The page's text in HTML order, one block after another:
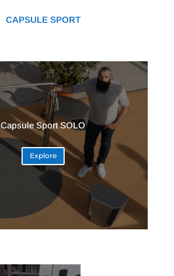
CAPSULE SPORT
Capsule Sport SOLO
Explore